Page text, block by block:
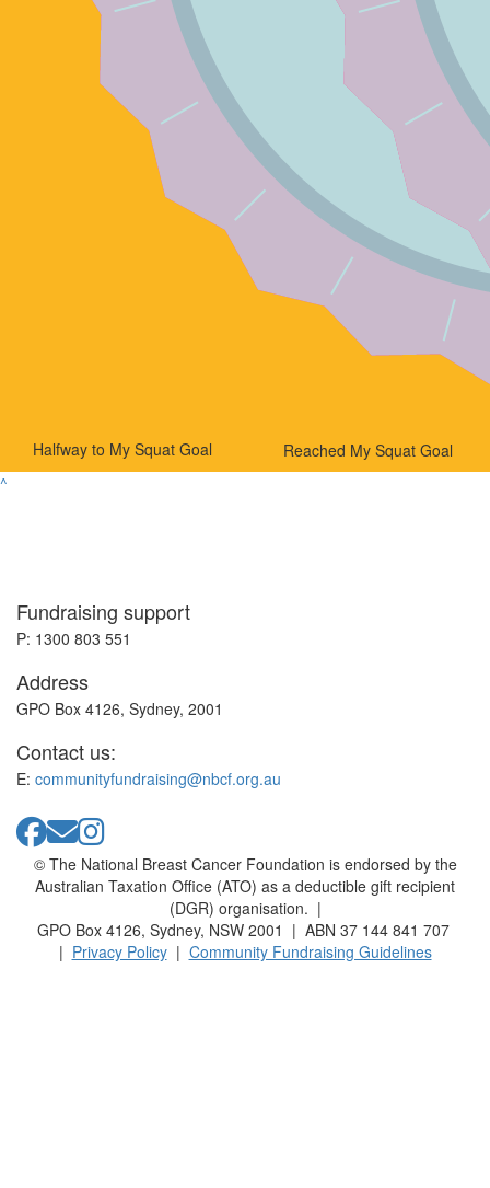
Halfway to My Squat Goal
Reached My Squat Goal
^
Fundraising support
P: 1300 803 551
Address
GPO Box 4126, Sydney, 2001
Contact us:
E: communityfundraising@nbcf.org.au
© The National Breast Cancer Foundation is endorsed by the
Australian Taxation Office (ATO) as a deductible gift recipient
(DGR) organisation. |
GPO Box 4126, Sydney, NSW 2001 | ABN 37 144 841 707
| Privacy Policy| Community Fundraising Guidelines